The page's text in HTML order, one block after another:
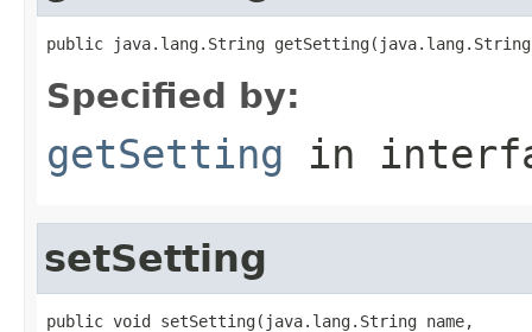
public java.lang.String getSetting(java.lang.String
Specified by:
getSetting in
setSetting
public void setSetting(java.lang.String name,